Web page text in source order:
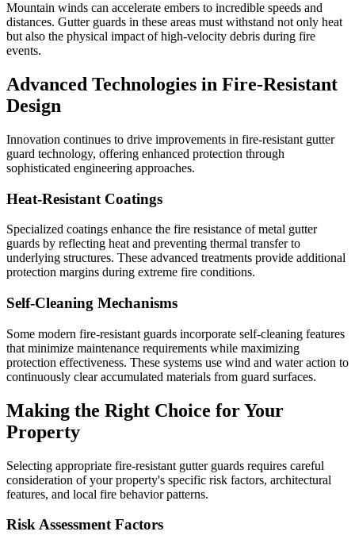
Mountain winds can accelerate embers to incredible speeds and
distances. Gutter guards in these areas must withstand not only heat
but also the physical impact of high-velocity debris during fire
events.
Advanced Technologies in Fire-Resistant
Design
Innovation continues to drive improvements in fire-resistant gutter
guard technology, offering enhanced protection through
sophisticated engineering approaches.
Heat-Resistant Coatings
Specialized coatings enhance the fire resistance of metal gutter
guards by reflecting heat and preventing thermal transfer to
underlying structures. These advanced treatments provide additional
protection margins during extreme fire conditions.
Self-Cleaning Mechanisms
Some modern fire-resistant guards incorporate self-cleaning features
that minimize maintenance requirements while maximizing
protection effectiveness. These systems use wind and water action to
continuously clear accumulated materials from guard surfaces.
Making the Right Choice for Your
Property
Selecting appropriate fire-resistant gutter guards requires careful
consideration of your property's specific risk factors, architectural
features, and local fire behavior patterns.
Risk Assessment Factors